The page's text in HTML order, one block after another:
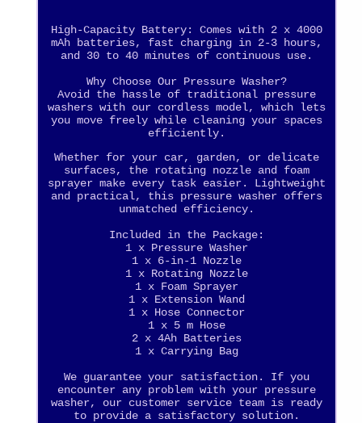
High-Capacity Battery: Comes with 2 x 4000
mAh batteries, fast charging in 2-3 hours,
and 30 to 40 minutes of continuous use.
Why Choose Our Pressure Washer?
Avoid the hassle of traditional pressure
washers with our cordless model, which lets
you move freely while cleaning your spaces
efficiently.
Whether for your car, garden, or delicate
surfaces, the rotating nozzle and foam
sprayer make every task easier. Lightweight
and practical, this pressure washer offers
unmatched efficiency.
Included in the Package:
1 x Pressure Washer
1 x 6-in-1 Nozzle
1 x Rotating Nozzle
1 x Foam Sprayer
1 x Extension Wand
1 x Hose Connector
1 x 5 m Hose
2 x 4Ah Batteries
1 x Carrying Bag
We guarantee your satisfaction. If you
encounter any problem with your pressure
washer, our customer service team is ready
to provide a satisfactory solution.